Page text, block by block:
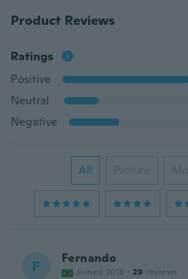
Product Reviews
Ratings
Positive
Neutral
Negative
All Picture
F Fernando
Joined 2018 · 29 reviews